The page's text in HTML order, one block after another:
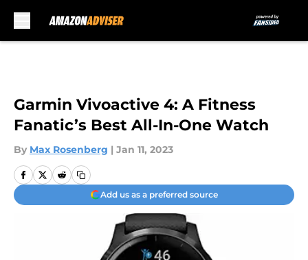
Garmin Vivoactive 4: A Fitness
Fanatic’s Best All-In-One Watch
By Max Rosenberg | Jan 11, 2023
Add us as a preferred source